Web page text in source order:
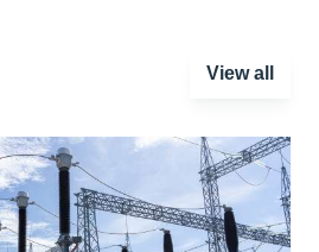
View all